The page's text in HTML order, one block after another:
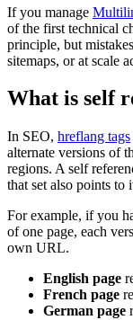
If you manage
of the first technical
principle, but
sitemaps, or at scale
What is self
In SEO, hreflang tags
alternate versions of
regions. A self
that set also points to
For example, if you
of one page, each
own URL.
English page
French page
German page